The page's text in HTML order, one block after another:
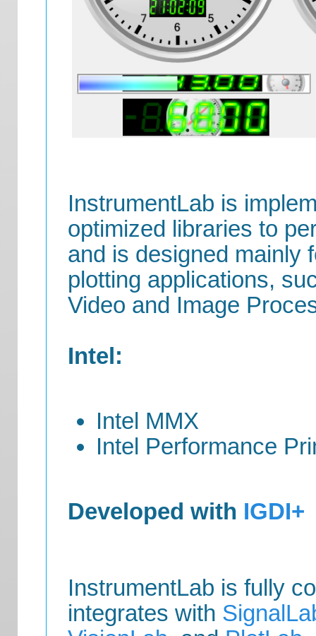
InstrumentLab is
optimized libraries to
and is designed mainly
plotting applications,
Video and Image
Intel:
Intel MMX
Intel Performance
Developed with IGDI+
InstrumentLab is fully
integrates with